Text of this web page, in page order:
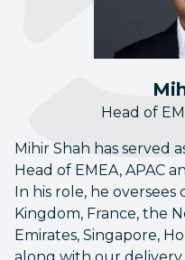
Head of
Mihir Shah has served
Head of EMEA, APAC
In his role, he
Kingdom, France, the
Emirates, Singapore,